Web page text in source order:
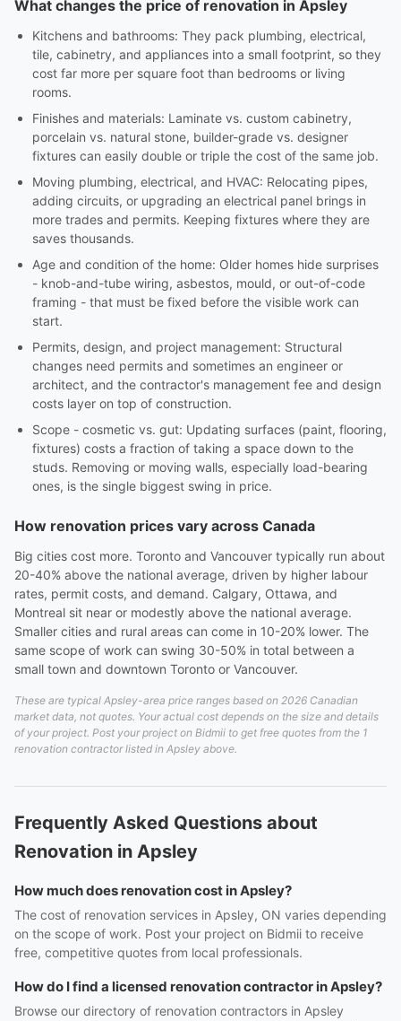
What changes the price of renovation in Apsley
Kitchens and bathrooms: They pack plumbing, electrical,
tile, cabinetry, and appliances into a small footprint, so they
cost far more per square foot than bedrooms or living
rooms.
Finishes and materials: Laminate vs. custom cabinetry,
porcelain vs. natural stone, builder-grade vs. designer
fixtures can easily double or triple the cost of the same job.
Moving plumbing, electrical, and HVAC: Relocating pipes,
adding circuits, or upgrading an electrical panel brings in
more trades and permits. Keeping fixtures where they are
saves thousands.
Age and condition of the home: Older homes hide surprises
- knob-and-tube wiring, asbestos, mould, or out-of-code
framing - that must be fixed before the visible work can
start.
Permits, design, and project management: Structural
changes need permits and sometimes an engineer or
architect, and the contractor's management fee and design
costs layer on top of construction.
Scope - cosmetic vs. gut: Updating surfaces (paint, flooring,
fixtures) costs a fraction of taking a space down to the
studs. Removing or moving walls, especially load-bearing
ones, is the single biggest swing in price.
How renovation prices vary across Canada
Big cities cost more. Toronto and Vancouver typically run about
20-40% above the national average, driven by higher labour
rates, permit costs, and demand. Calgary, Ottawa, and
Montreal sit near or modestly above the national average.
Smaller cities and rural areas can come in 10-20% lower. The
same scope of work can swing 30-50% in total between a
small town and downtown Toronto or Vancouver.
These are typical Apsley-area price ranges based on 2026 Canadian
market data, not quotes. Your actual cost depends on the size and details
of your project. Post your project on Bidmii to get free quotes from the 1
renovation contractor listed in Apsley above.
Frequently Asked Questions about
Renovation in Apsley
How much does renovation cost in Apsley?
The cost of renovation services in Apsley, ON varies depending
on the scope of work. Post your project on Bidmii to receive
free, competitive quotes from local professionals.
How do I find a licensed renovation contractor in Apsley?
Browse our directory of renovation contractors in Apsley